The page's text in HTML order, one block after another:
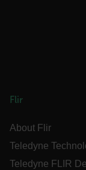
Flir
About Flir
Teledyne
Teledyne FLIR